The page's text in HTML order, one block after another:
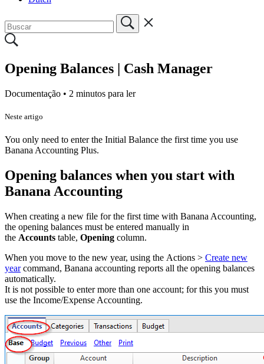
Opening Balances | Cash Manager
Documentação • 2 minutos para ler
Neste artigo
You only need to enter the Initial Balance the first time you use
Banana Accounting Plus.
Opening balances when you start with
Banana Accounting
When creating a new file for the first time with Banana Accounting,
the opening balances must be entered manually in
the Accounts table, Opening column.
When you move to the new year, using the Actions > Create new
yearcommand, Banana accounting reports all the opening balances
automatically.
It is not possible to enter more than one account; for this you must
use the Income/Expense Accounting.